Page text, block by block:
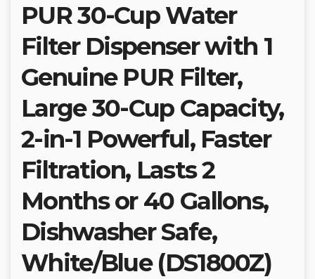
PUR 30-Cup Water
Filter Dispenser with 1
Genuine PUR Filter,
Large 30-Cup Capacity,
2-in-1 Powerful, Faster
Filtration, Lasts 2
Months or 40 Gallons,
Dishwasher Safe,
White/Blue (DS1800Z)